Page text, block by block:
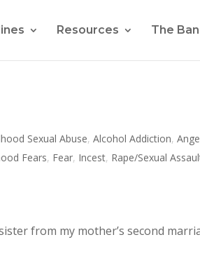
Resources The
Sexual Abuse,Alcohol Addiction,
Fears, Fear, Incest, Rape/Sexual
from my mother’s second